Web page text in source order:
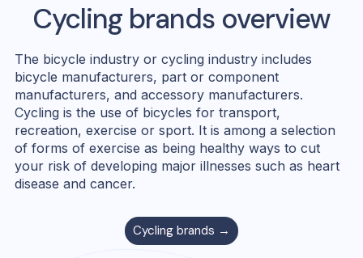
Cycling brands overview
The bicycle industry or cycling industry includes
bicycle manufacturers, part or component
manufacturers, and accessory manufacturers.
Cycling is the use of bicycles for transport,
recreation, exercise or sport. It is among a selection
of forms of exercise as being healthy ways to cut
your risk of developing major illnesses such as heart
disease and cancer.
Cycling brands →